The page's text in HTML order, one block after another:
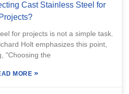
Cast Stainless Steel for
Projects?
for projects is not a simple task.
Holt emphasizes this point,
"Choosing the
MORE »